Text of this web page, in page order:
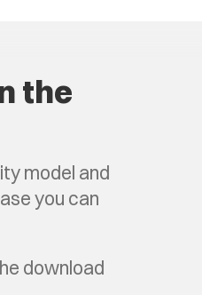
the
model and
you can
download